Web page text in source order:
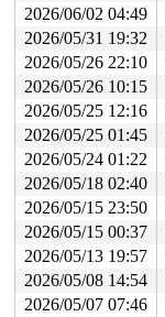
2026/06/02 04:49
2026/05/31 19:32
2026/05/26 22:10
2026/05/26 10:15
2026/05/25 12:16
2026/05/25 01:45
2026/05/24 01:22
2026/05/18 02:40
2026/05/15 23:50
2026/05/15 00:37
2026/05/13 19:57
2026/05/08 14:54
2026/05/07 07:46